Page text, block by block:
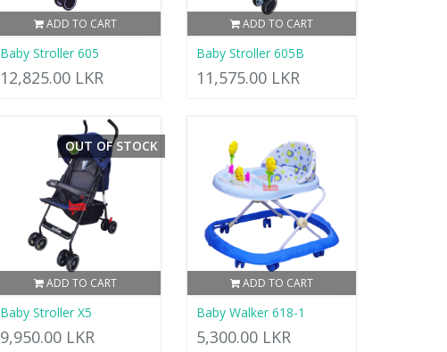
ADD TO CART
Baby Stroller 605
12,825.00 LKR
ADD TO CART
Baby Stroller 605B
11,575.00 LKR
ADD TO CART
OUT OF STOCK
Baby Stroller X5
9,950.00 LKR
ADD TO CART
Baby Walker 618-1
5,300.00 LKR